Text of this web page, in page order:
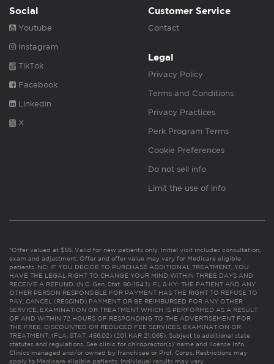
Social
Youtube
Instagram
TikTok
Facebook
Linkedin
X
Customer Service
Contact
Legal
Privacy Policy
Terms and Conditions
Privacy Practices
Perk Program Terms
Cookie Preferences
Do not sell info
Limit the use of info
*Offer valued at $55. Valid for new patients only. Initial visit includes consultation,
exam and adjustment. Offer and offer value may vary for Medicare eligible
patients. NC: IF YOU DECIDE TO PURCHASE ADDITIONAL TREATMENT, YOU
HAVE THE LEGAL RIGHT TO CHANGE YOUR MIND WITHIN THREE DAYS AND
RECEIVE A REFUND. (N.C. Gen. Stat. 90-154.1). FL & KY: THE PATIENT AND ANY
OTHER PERSON RESPONSIBLE FOR PAYMENT HAS THE RIGHT TO REFUSE TO
PAY, CANCEL (RESCIND) PAYMENT OR BE REIMBURSED FOR ANY OTHER
SERVICE, EXAMINATION OR TREATMENT WHICH IS PERFORMED AS A RESULT
OF AND WITHIN 72 HOURS OF RESPONDING TO THE ADVERTISEMENT FOR
THE FREE, DISCOUNTED OR REDUCED FEE SERVICES, EXAMINATION OR
TREATMENT. (FLA. STAT. 456.02) (201 KAR 21:065). Subject to additional state
statutes and regulations. See clinic for chiropractor(s)’ name and license info.
Clinics managed and/or owned by franchisee or Prof. Corps. Restrictions may
apply to Medicare eligible patients. Individual results may vary.